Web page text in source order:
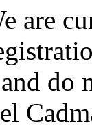
are
do